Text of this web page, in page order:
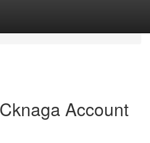
Account